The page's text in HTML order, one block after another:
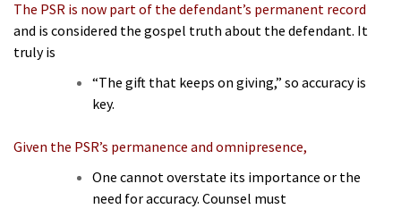
The PSR is now part of the defendant’s permanent record
and is considered the gospel truth about the defendant. It
truly is
“The gift that keeps on giving,” so accuracy is
key.
Given the PSR’s permanence and omnipresence,
One cannot overstate its importance or the
need for accuracy. Counsel must